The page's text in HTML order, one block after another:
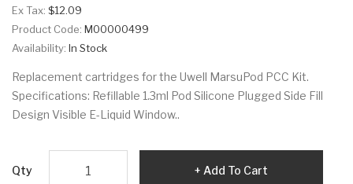
Ex Tax: $12.09
Product Code: M00000499
Availability: In Stock
Replacement cartridges for the Uwell MarsuPod PCC Kit.
Specifications: Refillable 1.3ml Pod Silicone Plugged Side Fill
Design Visible E-Liquid Window..
Qty Add To Cart